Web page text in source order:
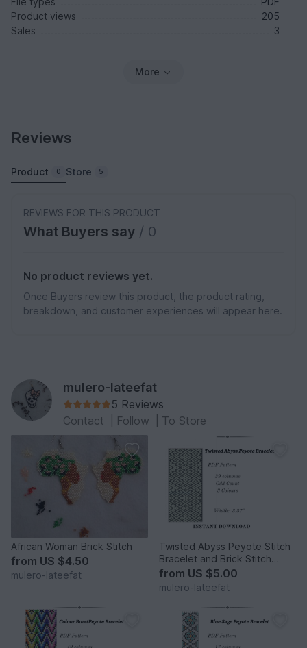
Product views
205
Sales
3
More
Reviews
Product 0 Store 5
REVIEWS FOR THIS PRODUCT
What Buyers say / 0
No product reviews yet.
Once Buyers review this product, the product rating,
breakdown, and customer experiences will appear here.
mulero-lateefat
5 Reviews
Contact
Follow To Store
African Woman Brick Stitch
from US $4.50
mulero-lateefat
Twisted Abyss Peyote Stitch
Bracelet and Brick Stitch
Earrings
from US $5.00
mulero-lateefat